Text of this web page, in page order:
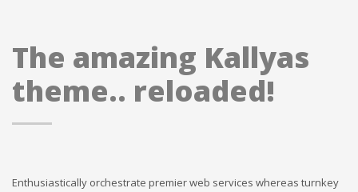
The amazing Kallyas
theme.. reloaded!
Enthusiastically orchestrate premier web services whereas turnkey